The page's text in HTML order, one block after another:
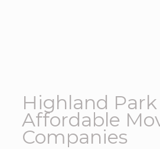
Highland Park
Affordable
Companies